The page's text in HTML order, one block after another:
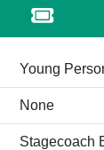
Young
None
Stagecoach